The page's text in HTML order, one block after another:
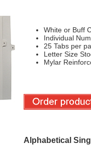
White or Buff
Individual
25 Tabs per
Letter Size
Mylar
Alphabetical